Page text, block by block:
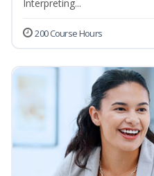
Interpreting...
200 Course Hours